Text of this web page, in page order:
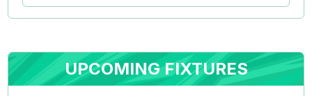
UPCOMING FIXTURES